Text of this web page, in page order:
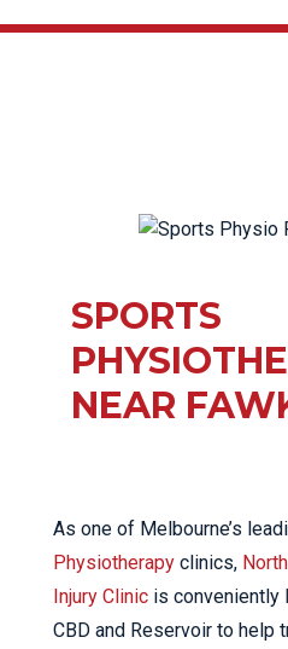
SPORTS
NEAR
As one of Melbourne’s
Physiotherapy clinics,
Injury Clinic is conveniently
CBD and Reservoir to help